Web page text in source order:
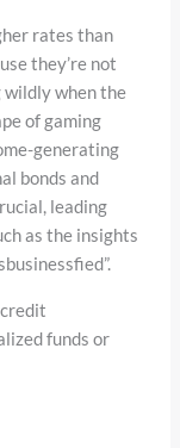
rates than
they’re not
wildly when the
of gaming
generating
bonds and
leading
as the insights
funds or